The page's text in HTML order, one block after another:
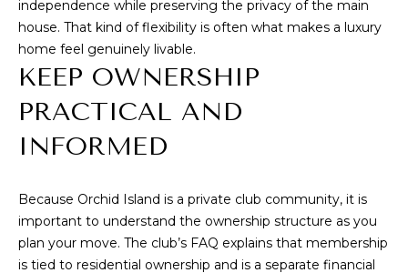
independence while preserving the privacy of the main
house. That kind of flexibility is often what makes a luxury
home feel genuinely livable.
KEEP OWNERSHIP
PRACTICAL AND
INFORMED
Because Orchid Island is a private club community, it is
important to understand the ownership structure as you
plan your move. The club’s FAQ explains that membership
is tied to residential ownership and is a separate financial
0
V
r
o
c
h
,